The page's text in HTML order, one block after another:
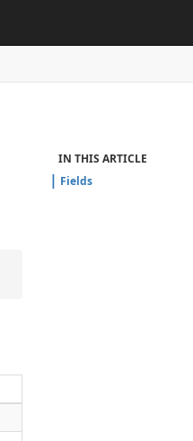
IN THIS ARTICLE
Fields